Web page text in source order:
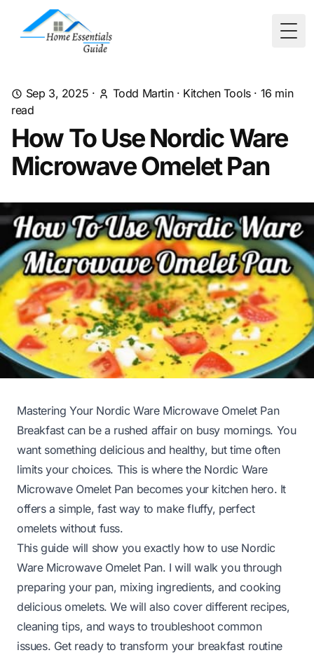
Sep 3, 2025 · Todd Martin· Kitchen Tools· 16 min
read
How To Use Nordic Ware
Microwave Omelet Pan
Mastering Your Nordic Ware Microwave Omelet Pan
Breakfast can be a rushed affair on busy mornings. You
want something delicious and healthy, but time often
limits your choices. This is where the Nordic Ware
Microwave Omelet Pan becomes your kitchen hero. It
offers a simple, fast way to make fluffy, perfect
omelets without fuss.
This guide will show you exactly how to use Nordic
Ware Microwave Omelet Pan. I will walk you through
preparing your pan, mixing ingredients, and cooking
delicious omelets. We will also cover different recipes,
cleaning tips, and ways to troubleshoot common
issues. Get ready to transform your breakfast routine